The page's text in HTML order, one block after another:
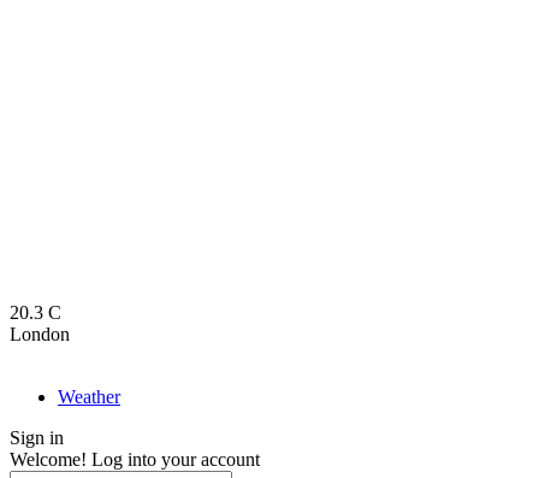
20.3 C
London
Weather
Sign in
Welcome! Log into your account